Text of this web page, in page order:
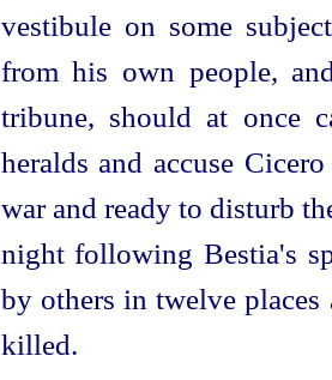
vestibule on some
from his own people,
tribune, should at once
heralds and accuse
war and ready to disturb
night following Bestia's
by others in twelve
killed.